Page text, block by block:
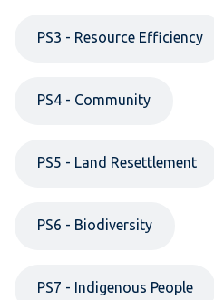
PS3 - Resource Efficiency
PS4 - Community
PS5 - Land Resettlement
PS6 - Biodiversity
PS7 - Indigenous People